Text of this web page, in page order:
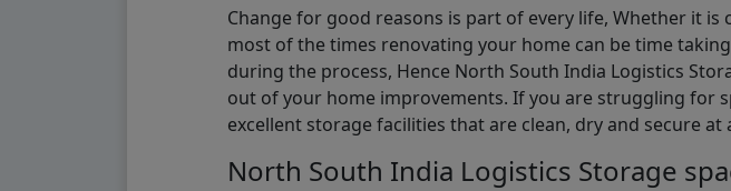
Change for good reasons is part of every life, Whether it
most of the times renovating your home can be time
during the process, Hence North South India Logistics
out of your home improvements. If you are struggling for
excellent storage facilities that are clean, dry and secure at
North South India Logistics Storage